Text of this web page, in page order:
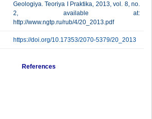
Geologiya. Teoriya I Praktika, 2013, vol. 8, no.
2, available at:
http://www.ngtp.ru/rub/4/20_2013.pdf
https://doi.org/10.17353/2070-5379/20_2013
References